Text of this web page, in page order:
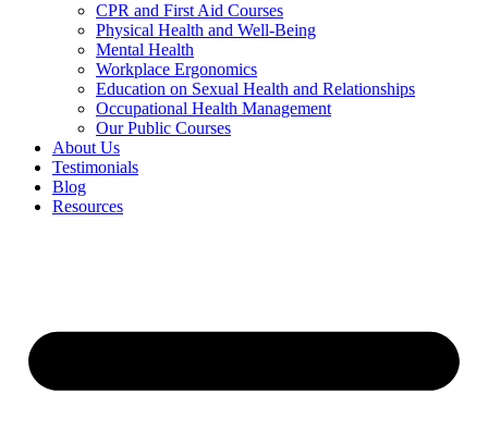
CPR and First Aid Courses
Physical Health and Well-Being
Mental Health
Workplace Ergonomics
Education on Sexual Health and Relationships
Occupational Health Management
Our Public Courses
About Us
Testimonials
Blog
Resources